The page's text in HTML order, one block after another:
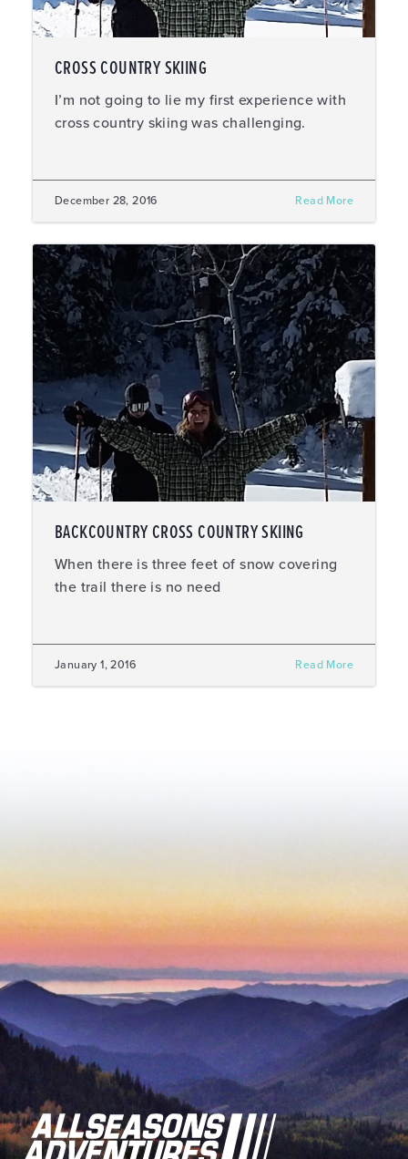
CROSS COUNTRY SKIING
I’m not going to lie my first experience with
cross country skiing was challenging.
December 28, 2016 Read More
BACKCOUNTRY CROSS COUNTRY SKIING
When there is three feet of snow covering
the trail there is no need
January 1, 2016 Read More